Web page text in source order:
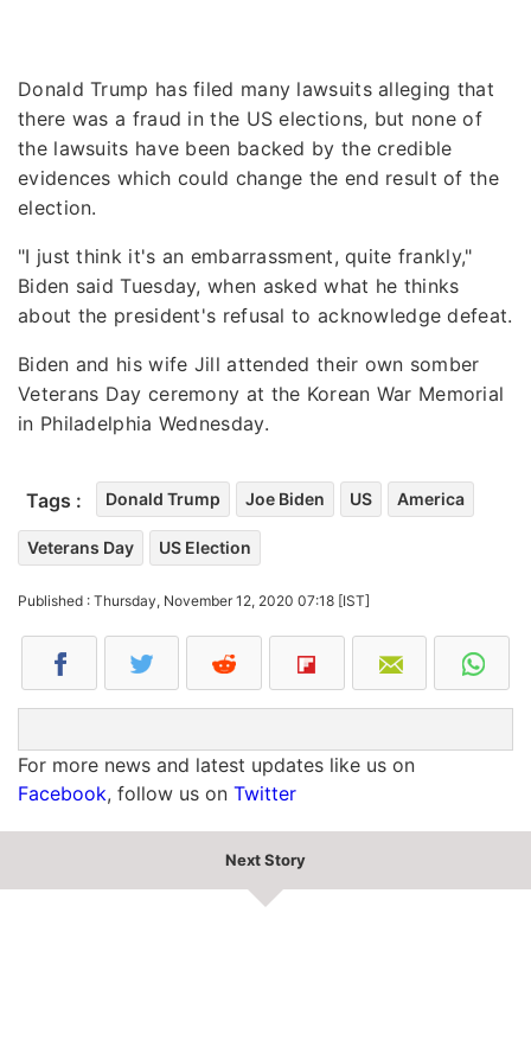
Donald Trump has filed many lawsuits alleging that
there was a fraud in the US elections, but none of
the lawsuits have been backed by the credible
evidences which could change the end result of the
election.
"I just think it's an embarrassment, quite frankly,"
Biden said Tuesday, when asked what he thinks
about the president's refusal to acknowledge defeat.
Biden and his wife Jill attended their own somber
Veterans Day ceremony at the Korean War Memorial
in Philadelphia Wednesday.
Tags : Donald Trump Joe Biden US America
Veterans Day US Election
Published : Thursday, November 12, 2020 07:18 [IST]
For more news and latest updates like us on
Facebook, follow us on Twitter
Next Story